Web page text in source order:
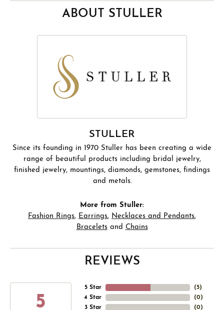
ABOUT STULLER
STULLER
Since its founding in 1970 Stuller has been creating a wide
range of beautiful products including bridal jewelry,
finished jewelry, mountings, diamonds, gemstones, findings
and metals.
More from Stuller:
Fashion Rings, Earrings, Necklaces and Pendants,
Braceletsand Chains
REVIEWS
5
5 Star
4 Star
3 Star
(5)
(0)
(0)